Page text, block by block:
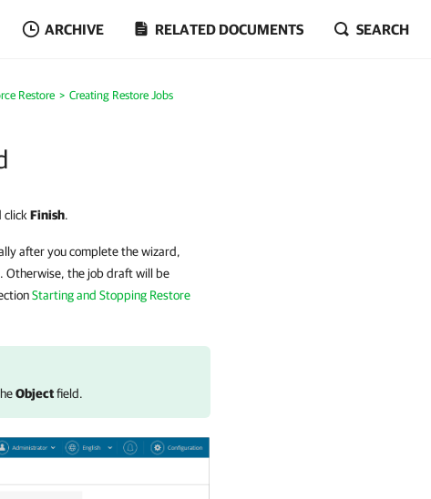
ARCHIVE RELATED DOCUMENTS SEARCH
Restore
Creating Restore Jobs
click Finish.
after you complete the wizard,
Otherwise, the job draft will be
Starting and Stopping Restore
Objectfield.